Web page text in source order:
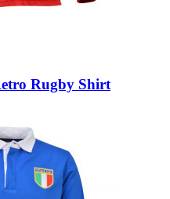
Rugby Shirt